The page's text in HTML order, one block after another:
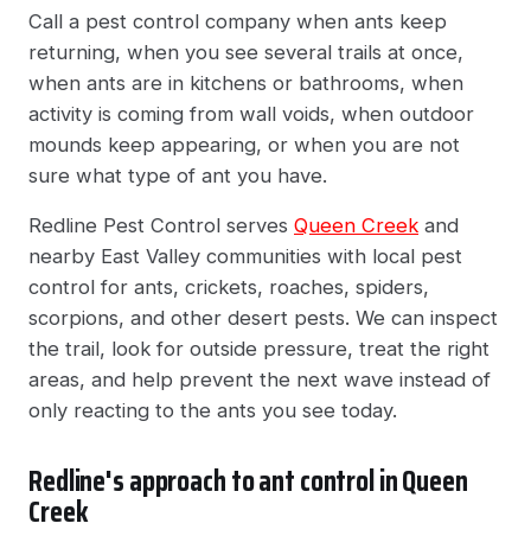
Call a pest control company when ants keep
returning, when you see several trails at once,
when ants are in kitchens or bathrooms, when
activity is coming from wall voids, when outdoor
mounds keep appearing, or when you are not
sure what type of ant you have.
Redline Pest Control serves Queen Creek and
nearby East Valley communities with local pest
control for ants, crickets, roaches, spiders,
scorpions, and other desert pests. We can inspect
the trail, look for outside pressure, treat the right
areas, and help prevent the next wave instead of
only reacting to the ants you see today.
Redline's approach to ant control in Queen
Creek